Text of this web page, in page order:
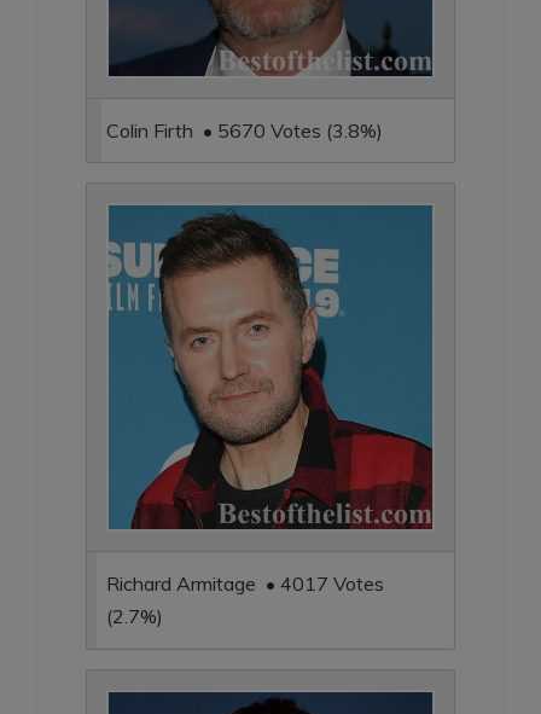
Colin Firth • 5670 Votes (3.8%)
Richard Armitage • 4017 Votes
(2.7%)